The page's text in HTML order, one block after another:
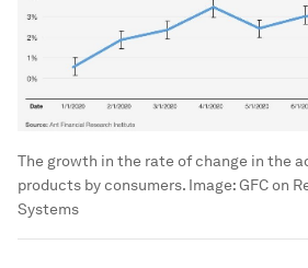
The growth in the rate of change in the
products by consumers. Image:GFC on
Systems